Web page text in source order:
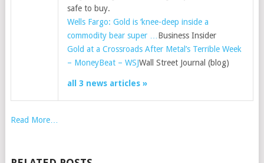
safe to buy.
Wells Fargo: Gold is ‘knee-deep inside a
commodity bear super … Business Insider
Gold at a Crossroads After Metal’s Terrible Week
– MoneyBeat – WSJWall Street Journal (blog)
all 3 news articles »
Read More…